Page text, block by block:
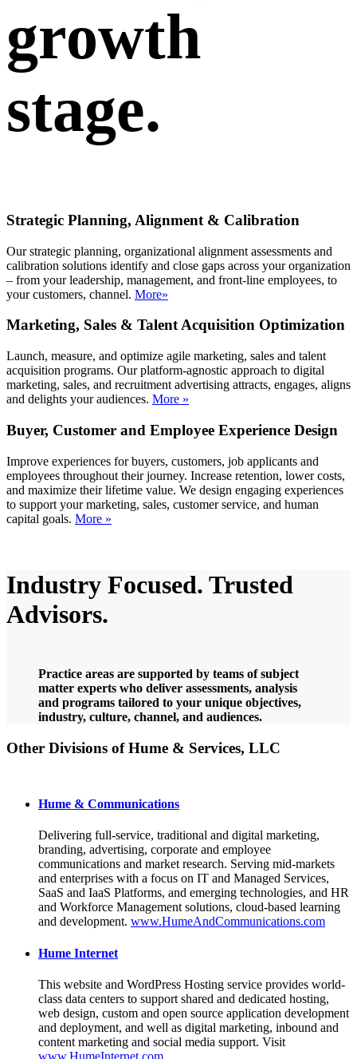
growth
stage.
Strategic Planning, Alignment & Calibration
Our strategic planning, organizational alignment assessments and
calibration solutions identify and close gaps across your organization
– from your leadership, management, and front-line employees, to
your customers, channel. More»
Marketing, Sales & Talent Acquisition Optimization
Launch, measure, and optimize agile marketing, sales and talent
acquisition programs. Our platform-agnostic approach to digital
marketing, sales, and recruitment advertising attracts, engages, aligns
and delights your audiences. More »
Buyer, Customer and Employee Experience Design
Improve experiences for buyers, customers, job applicants and
employees throughout their journey. Increase retention, lower costs,
and maximize their lifetime value. We design engaging experiences
to support your marketing, sales, customer service, and human
capital goals. More »
Industry Focused. Trusted
Advisors.
Practice areas are supported by teams of subject
matter experts who deliver assessments, analysis
and programs tailored to your unique objectives,
industry, culture, channel, and audiences.
Other Divisions of Hume & Services, LLC
Hume & Communications
Delivering full-service, traditional and digital marketing,
branding, advertising, corporate and employee
communications and market research. Serving mid-markets
and enterprises with a focus on IT and Managed Services,
SaaS and IaaS Platforms, and emerging technologies, and HR
and Workforce Management solutions, cloud-based learning
and development. www.HumeAndCommunications.com
Hume Internet
This website and WordPress Hosting service provides world-
class data centers to support shared and dedicated hosting,
web design, custom and open source application development
and deployment, and well as digital marketing, inbound and
content marketing and social media support. Visit
www.HumeInternet.com